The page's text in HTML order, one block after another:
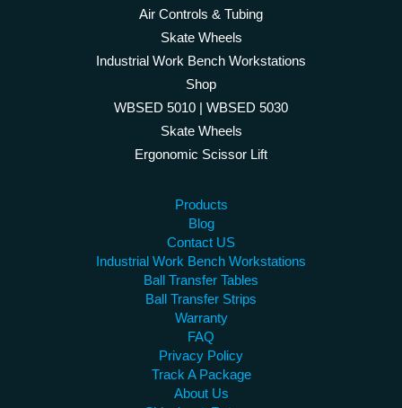
Air Controls & Tubing
Skate Wheels
Industrial Work Bench Workstations
Shop
WBSED 5010 | WBSED 5030
Skate Wheels
Ergonomic Scissor Lift
Products
Blog
Contact US
Industrial Work Bench Workstations
Ball Transfer Tables
Ball Transfer Strips
Warranty
FAQ
Privacy Policy
Track A Package
About Us